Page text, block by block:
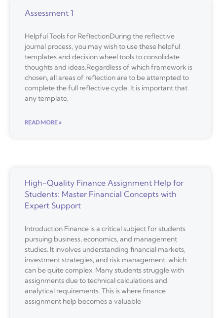
Assessment 1
Helpful Tools for ReflectionDuring the reflective
journal process, you may wish to use these helpful
templates and decision wheel tools to consolidate
thoughts and ideas.Regardless of which framework is
chosen, all areas of reflection are to be attempted to
complete the full reflective cycle. It is important that
any template,
READ MORE »
High-Quality Finance Assignment Help for
Students: Master Financial Concepts with
Expert Support
Introduction Finance is a critical subject for students
pursuing business, economics, and management
studies. It involves understanding financial markets,
investment strategies, and risk management, which
can be quite complex. Many students struggle with
assignments due to technical calculations and
analytical requirements. This is where finance
assignment help becomes a valuable